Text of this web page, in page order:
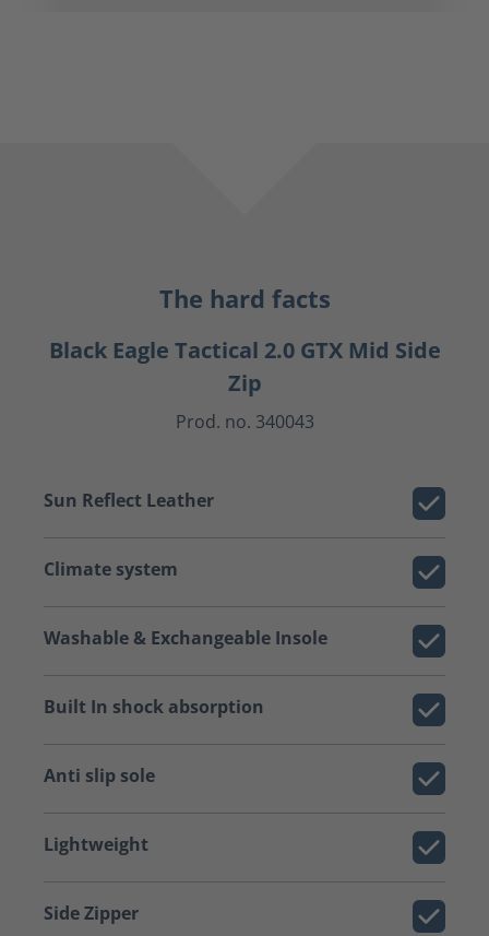
The hard facts
Black Eagle Tactical 2.0 GTX Mid Side
Zip
Prod. no. 340043
Sun Reflect Leather
Climate system
Washable & Exchangeable Insole
Built In shock absorption
Anti slip sole
Lightweight
Side Zipper